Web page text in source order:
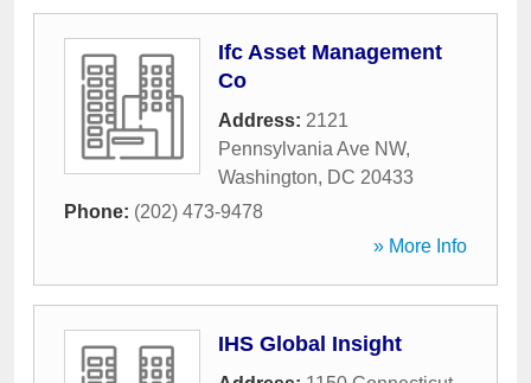
Ifc Asset Management
Co
Address: 2121
Pennsylvania Ave NW,
Washington, DC 20433
Phone: (202) 473-9478
» More Info
IHS Global Insight